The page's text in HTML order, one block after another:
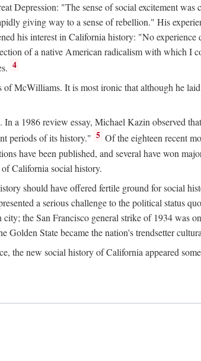
Depression: "The sense of social excitement
giving way to a sense of rebellion." His
his interest in California history: "No
of a native American radicalism with which I
4
McWilliams. It is most ironic that although he
a 1986 review essay, Michael Kazin observed
periods of its history." 5 Of the eighteen recent
have been published, and several have won
California social history.
should have offered fertile ground for social
a serious challenge to the political status
the San Francisco general strike of 1934 was
Golden State became the nation's trendsetter
the new social history of California appeared